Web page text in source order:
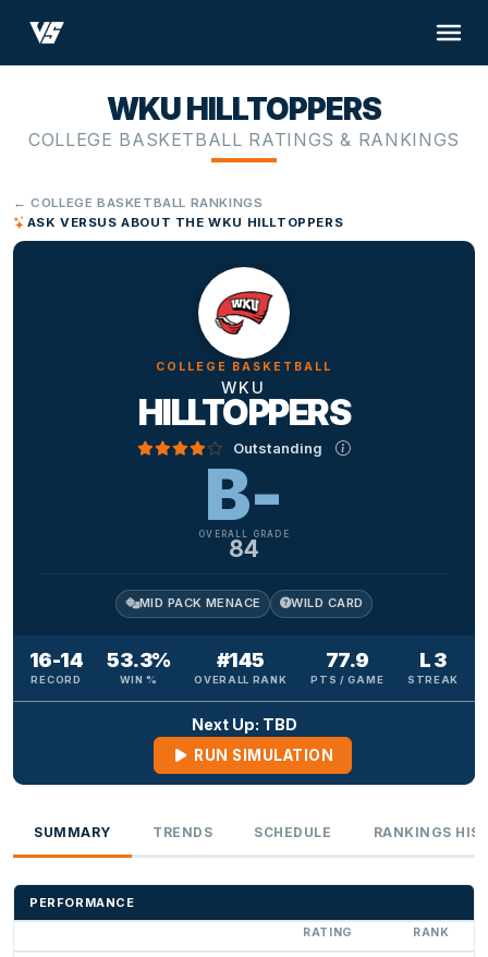
WKU HILLTOPPERS
COLLEGE BASKETBALL RATINGS & RANKINGS
← COLLEGE BASKETBALL RANKINGS
ASK VERSUS ABOUT THE WKU HILLTOPPERS
COLLEGE BASKETBALL
WKU
HILLTOPPERS
Outstanding
B-
OVERALL GRADE
84
MID PACK MENACE WILD CARD
16-14
RECORD
53.3%
WIN %
#145
OVERALL RANK
77.9
PTS / GAME
L 3
STREAK
Next Up: TBD
RUN SIMULATION
SUMMARY TRENDS SCHEDULE RANKINGS
PERFORMANCE
RATING RANK